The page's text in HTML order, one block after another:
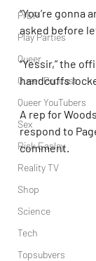
PrEP
Play Parties
Queer
Queer Podcast
Queer YouTubers
Sex
Rick Easley
Reality TV
Shop
Science
Tech
Topsubvers
“You’re gonna
asked before
“Yessir,” the
handcuffs
A rep for
respond to
comment.